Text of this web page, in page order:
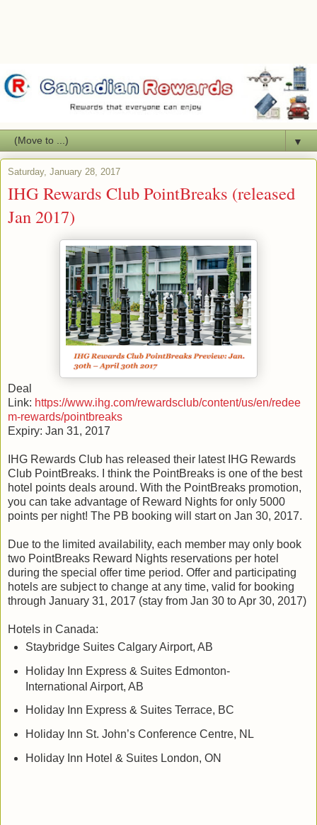
▼
Saturday, January 28, 2017
IHG Rewards Club PointBreaks (released
Jan 2017)
Deal
Link: https://www.ihg.com/rewardsclub/content/us/en/redee
m-rewards/pointbreaks
Expiry: Jan 31, 2017
IHG Rewards Club has released their latest IHG Rewards
Club PointBreaks. I think the PointBreaks is one of the best
hotel points deals around. With the PointBreaks promotion,
you can take advantage of Reward Nights for only 5000
points per night! The PB booking will start on Jan 30, 2017.
Due to the limited availability, each member may only book
two PointBreaks Reward Nights reservations per hotel
during the special offer time period. Offer and participating
hotels are subject to change at any time, valid for booking
through January 31, 2017 (stay from Jan 30 to Apr 30, 2017)
Hotels in Canada:
Staybridge Suites Calgary Airport, AB
Holiday Inn Express & Suites Edmonton-
International Airport, AB
Holiday Inn Express & Suites Terrace, BC
Holiday Inn St. John’s Conference Centre, NL
Holiday Inn Hotel & Suites London, ON